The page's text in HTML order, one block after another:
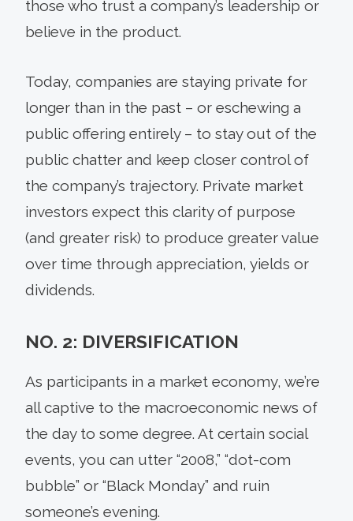
those who trust a company’s leadership or
believe in the product.
Today, companies are staying private for
longer than in the past – or eschewing a
public offering entirely – to stay out of the
public chatter and keep closer control of
the company’s trajectory. Private market
investors expect this clarity of purpose
(and greater risk) to produce greater value
over time through appreciation, yields or
dividends.
NO. 2: DIVERSIFICATION
As participants in a market economy, we’re
all captive to the macroeconomic news of
the day to some degree. At certain social
events, you can utter “2008,” “dot-com
bubble” or “Black Monday” and ruin
someone’s evening.